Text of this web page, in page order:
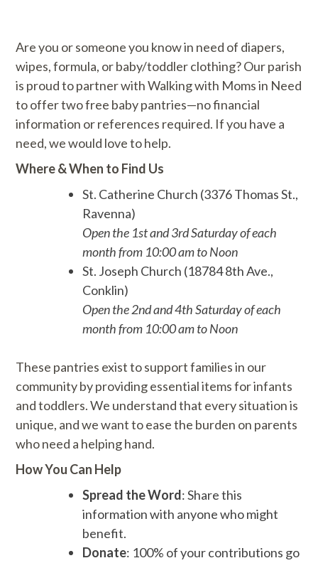
Are you or someone you know in need of diapers,
wipes, formula, or baby/toddler clothing? Our parish
is proud to partner with Walking with Moms in Need
to offer two free baby pantries—no financial
information or references required. If you have a
need, we would love to help.
Where & When to Find Us
St. Catherine Church (3376 Thomas St.,
Ravenna)
Open the 1st and 3rd Saturday of each
month from 10:00 am to Noon
St. Joseph Church (18784 8th Ave.,
Conklin)
Open the 2nd and 4th Saturday of each
month from 10:00 am to Noon
These pantries exist to support families in our
community by providing essential items for infants
and toddlers. We understand that every situation is
unique, and we want to ease the burden on parents
who need a helping hand.
How You Can Help
Spread the Word: Share this
information with anyone who might
benefit.
Donate: 100% of your contributions go